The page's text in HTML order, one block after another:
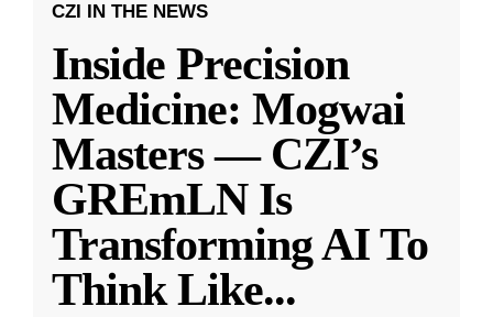
CZI IN THE NEWS
Inside Precision
Medicine: Mogwai
Masters — CZI’s
GREmLN Is
Transforming AI To
Think Like...